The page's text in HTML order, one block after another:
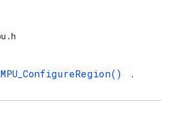
MPU_ConfigureRegion() .